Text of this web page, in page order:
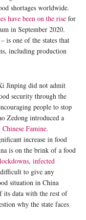
shortages worldwide.
have been on the rise for
in September 2020.
is one of the states that
including production
Jinping did not admit
security through the
people to stop
Zedong introduced a
Famine.
increase in food
is on the brink of a food
lockdowns, infected
to give any
situation in China
its data with the rest of
why the state faces